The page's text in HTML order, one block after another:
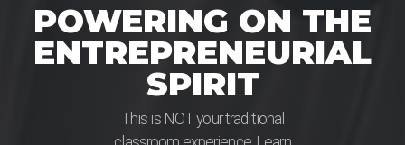
POWERING ON THE
ENTREPRENEURIAL
SPIRIT
This is NOTyourtraditiona